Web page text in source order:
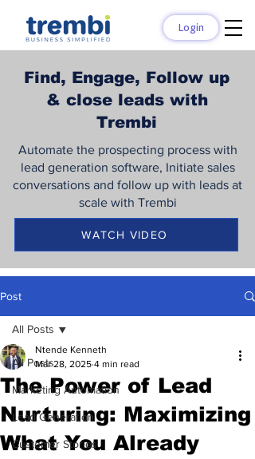
Login
Find, Engage, Follow up
& close leads with
Trembi
Automate the prospecting process with
lead generation software, Initiate sales
conversations and follow up with leads at
scale with Trembi
WATCH VIDEO
Post
All Posts
Marketing Automation
Lead Generation
Customer Stories
All Posts
The Power of Lead
Nurturing: Maximizing
What You Already
Ntende Kenneth
Mar 28, 2025 4 min read